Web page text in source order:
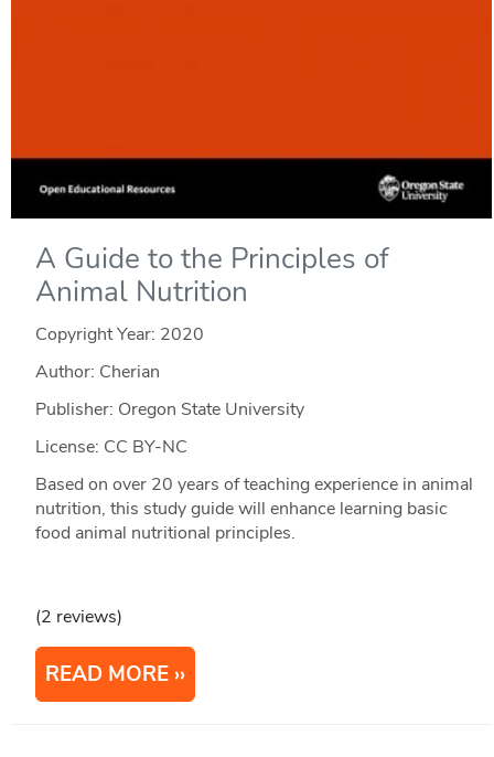
A Guide to the Principles of
Animal Nutrition
Copyright Year: 2020
Author: Cherian
Publisher: Oregon State University
License: CC BY-NC
Based on over 20 years of teaching experience in animal
nutrition, this study guide will enhance learning basic
food animal nutritional principles.
(2 reviews)
READ MORE